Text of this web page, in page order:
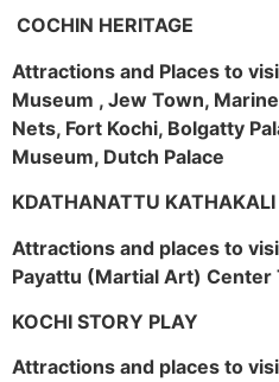
COCHIN HERITAGE
Attractions and Places to
Museum , Jew Town,
Nets, Fort Kochi, Bolgatty
Museum, Dutch Palace
KDATHANATTU KATHAKALI
Attractions and places to
Payattu (Martial Art) Center
KOCHI STORY PLAY
Attractions and places to